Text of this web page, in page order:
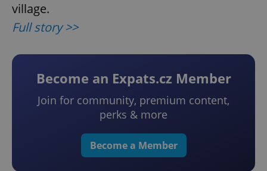
village.
Full story >>
Become an Expats.cz Member
Join for community, premium content,
perks & more
Become a Member